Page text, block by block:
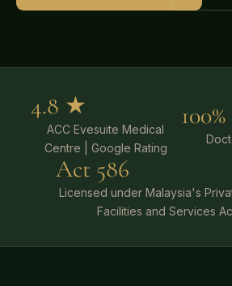
4.8 ★
ACC Evesuite Medical
Centre | Google Rating
100%
Act 586
Licensed under Malaysia's
Facilities and Services